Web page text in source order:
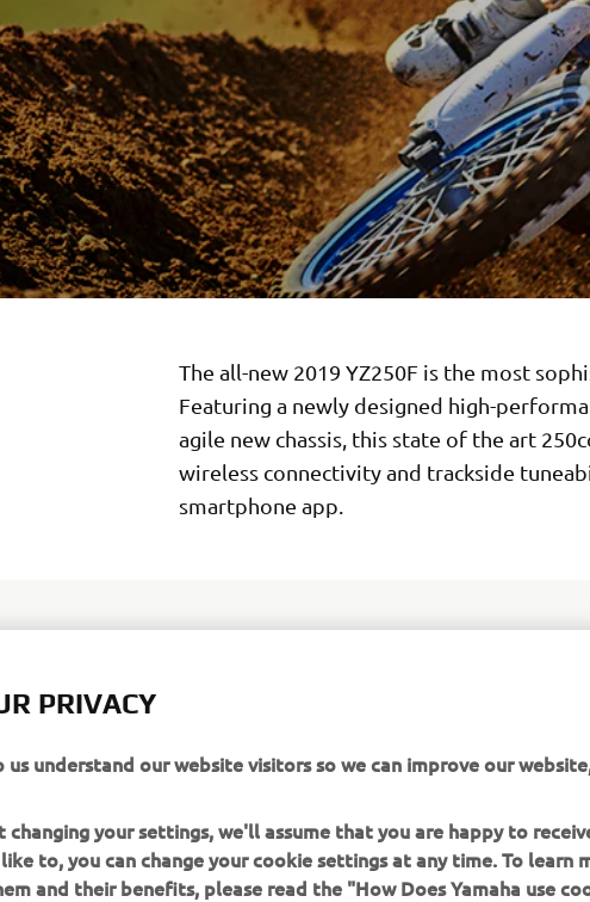
The all-new 2019 YZ250F is the most
Featuring a newly designed high-
agile new chassis, this state of the art
wireless connectivity and trackside
smartphone app.
the launch of the all-new YZ85. Powered by a
delivers more performance and more control
PRIVACY
us understand our website visitors so we can improve our
your settings, we'll assume that you are happy to
to, you can change your cookie settings at any time. To
and their benefits, please read the "How Does Yamaha use